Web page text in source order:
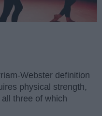
Webster definition
physical strength,
three of which